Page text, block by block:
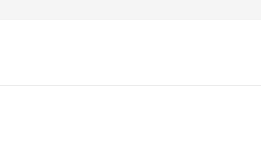
非常感谢她们每一位的热情和专业, 特别是Marie